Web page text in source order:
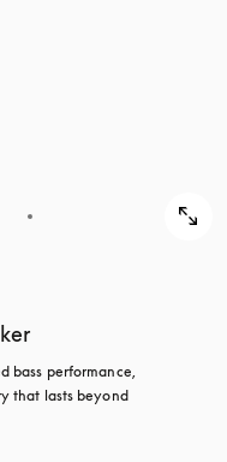
bass performance,
that lasts beyond